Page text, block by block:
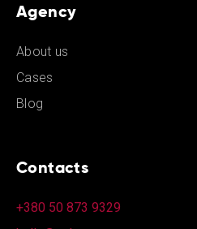
Agency
About us
Cases
Blog
Contacts
+380 50 873 9329